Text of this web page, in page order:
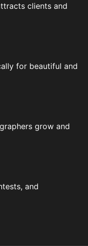
clients and
for beautiful and
grow and
and